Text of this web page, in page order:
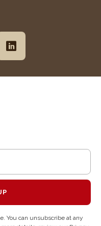
You can unsubscribe at any